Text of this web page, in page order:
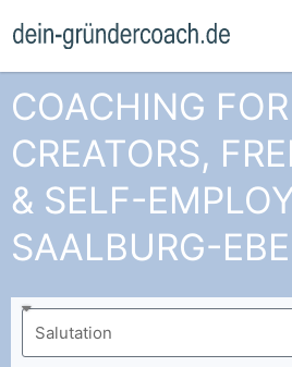
COACHING FOR
CREATORS,
& SELF-
SAALBURG-